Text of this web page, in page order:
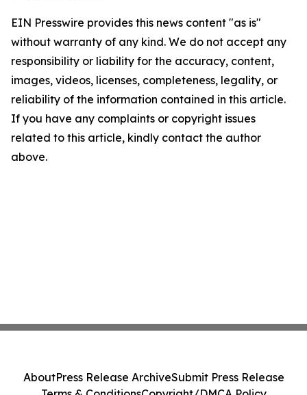
EIN Presswire provides this news content "as is"
without warranty of any kind. We do not accept any
responsibility or liability for the accuracy, content,
images, videos, licenses, completeness, legality, or
reliability of the information contained in this article.
If you have any complaints or copyright issues
related to this article, kindly contact the author
above.
AboutPress Release ArchiveSubmit Press Release